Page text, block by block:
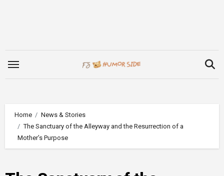
Home
News & Stories
The Sanctuary of the Alleyway and the Resurrection of a
Mother’s Purpose